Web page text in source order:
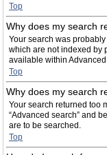
Top
Why does my search
Your search was
which are not indexed by
available within
Top
Why does my search
Your search returned too
“Advanced search” and
are to be searched.
Top